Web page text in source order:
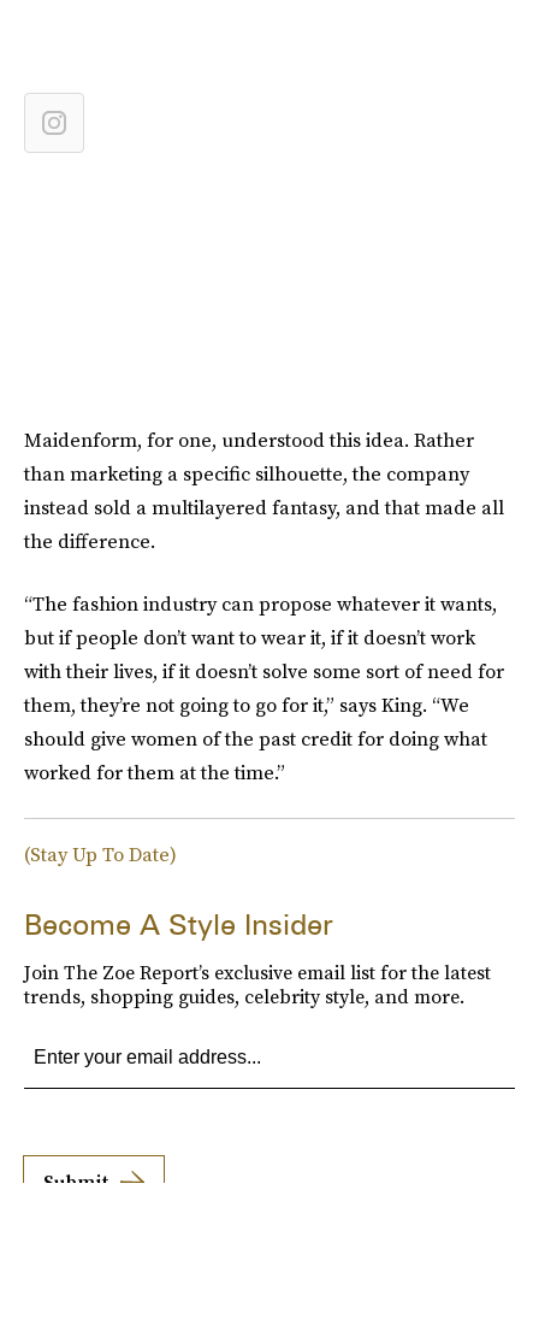
Maidenform, for one, understood this idea. Rather
than marketing a specific silhouette, the company
instead sold a multilayered fantasy, and that made all
the difference.
“The fashion industry can propose whatever it wants,
but if people don’t want to wear it, if it doesn’t work
with their lives, if it doesn’t solve some sort of need for
them, they’re not going to go for it,” says King. “We
should give women of the past credit for doing what
worked for them at the time.”
(Stay Up To Date)
Become A Style Insider
Join The Zoe Report’s exclusive email list for the latest
trends, shopping guides, celebrity style, and more.
Submit